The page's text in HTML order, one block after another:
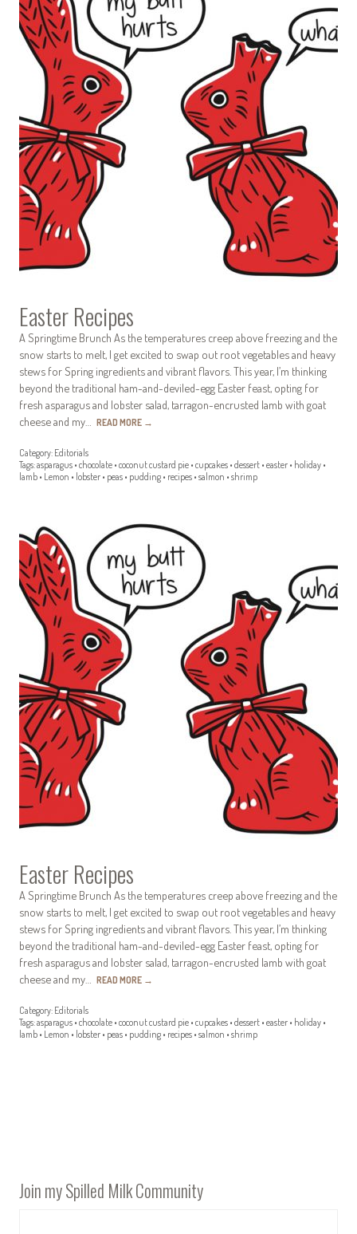
Easter Recipes
A Springtime Brunch As the temperatures creep above freezing and the
snow starts to melt, I get excited to swap out root vegetables and heavy
stews for Spring ingredients and vibrant flavors. This year, I’m thinking
beyond the traditional ham-and-deviled-egg Easter feast, opting for
fresh asparagus and lobster salad, tarragon-encrusted lamb with goat
cheese and my… READ MORE →
Category: Editorials
Tags:asparagus • chocolate • coconut custard pie • cupcakes • dessert • easter • holiday •
lamb • Lemon • lobster • peas • pudding • recipes • salmon • shrimp
Easter Recipes
A Springtime Brunch As the temperatures creep above freezing and the
snow starts to melt, I get excited to swap out root vegetables and heavy
stews for Spring ingredients and vibrant flavors. This year, I’m thinking
beyond the traditional ham-and-deviled-egg Easter feast, opting for
fresh asparagus and lobster salad, tarragon-encrusted lamb with goat
cheese and my… READ MORE →
Category: Editorials
Tags:asparagus • chocolate • coconut custard pie • cupcakes • dessert • easter • holiday •
lamb • Lemon • lobster • peas • pudding • recipes • salmon • shrimp
Join my Spilled Milk Community